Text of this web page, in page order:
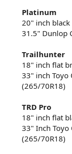
Platinum
20" inch
31.5" Dunlop
Trailhunter
18" inch flat
33" inch Toyo
(265/70R18)​
TRD Pro
18" inch flat
33" Inch Toyo
(265/70R18)​